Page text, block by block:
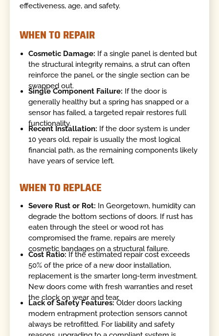
effectiveness, age, and safety.
WHEN TO REPAIR
Cosmetic Damage: If a single panel is dented but
the structural integrity remains, a strut can often
reinforce the panel, or the single section can be
swapped out.
Single Component Failure: If the door is
generally healthy but a spring has snapped or a
sensor has failed, a targeted repair restores full
functionality.
Recent Installation: If the door system is under
10 years old, repair is usually the most logical
financial path, as the remaining components likely
have years of service left.
WHEN TO REPLACE
Severe Rust or Rot: In Georgetown, humidity can
degrade the bottom sections of doors. If rust has
eaten through the steel or wood rot has
compromised the frame, repairs are merely
cosmetic bandages on a structural failure.
Cost Ratio: If the estimated repair cost exceeds
50% of the price of a new door installation,
replacement is the smarter long-term investment.
New doors come with fresh warranties and reset
the clock on wear and tear.
Lack of Safety Features:Older doors lacking
modern entrapment protection sensors cannot
always be retrofitted. For liability and safety